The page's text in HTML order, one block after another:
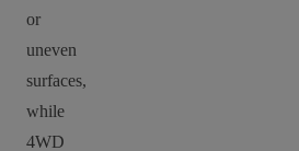
or
uneven
surfaces,
while
4WD